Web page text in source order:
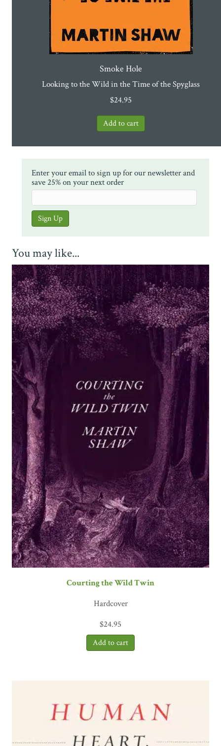
Smoke Hole
Looking to the Wild in the Time of the Spyglass
$24.95
Enter your email to sign up for our newsletter and
save 25% on your next order
You may like...
Courting the Wild Twin
Hardcover
$24.95